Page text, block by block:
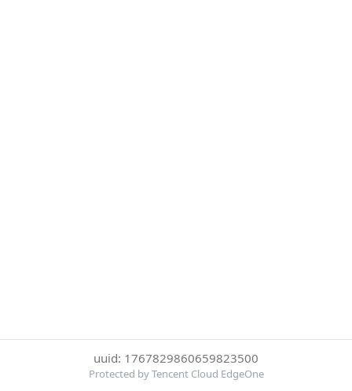
uuid: 1767829860659823500
Protected by Tencent Cloud EdgeOne